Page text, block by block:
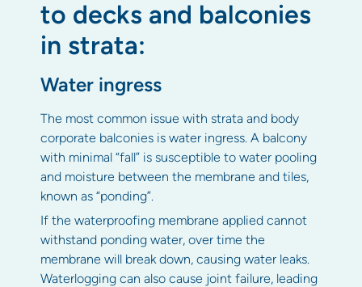
to decks and balconies
in strata:
Water ingress
The most common issue with strata and body
corporate balconies is water ingress. A balcony
with minimal “fall” is susceptible to water pooling
and moisture between the membrane and tiles,
known as “ponding”.
If the waterproofing membrane applied cannot
withstand ponding water, over time the
membrane will break down, causing water leaks.
Waterlogging can also cause joint failure, leading